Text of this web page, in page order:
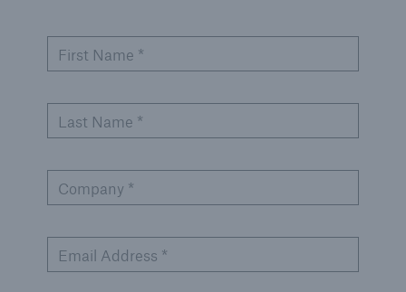
First Name *
Last Name *
Company *
Email Address *